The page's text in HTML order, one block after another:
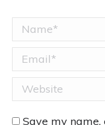
Name *
Email *
Website
Save my